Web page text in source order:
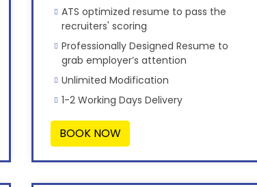
ATS optimized resume to pass the
recruiters' scoring
Professionally Designed Resume to
grab employer’s attention
Unlimited Modification
1-2 Working Days Delivery
BOOK NOW